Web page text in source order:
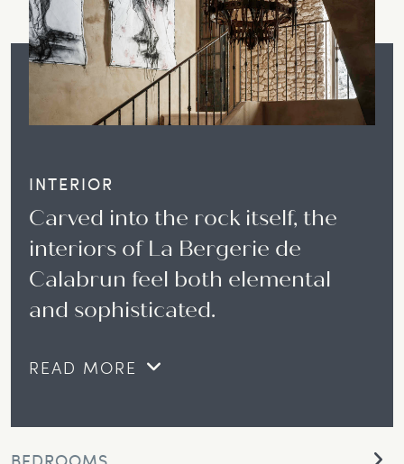
INTERIOR
Carved into the rock itself, the
interiors of La Bergerie de
Calabrun feel both elemental
and sophisticated.
READ MORE